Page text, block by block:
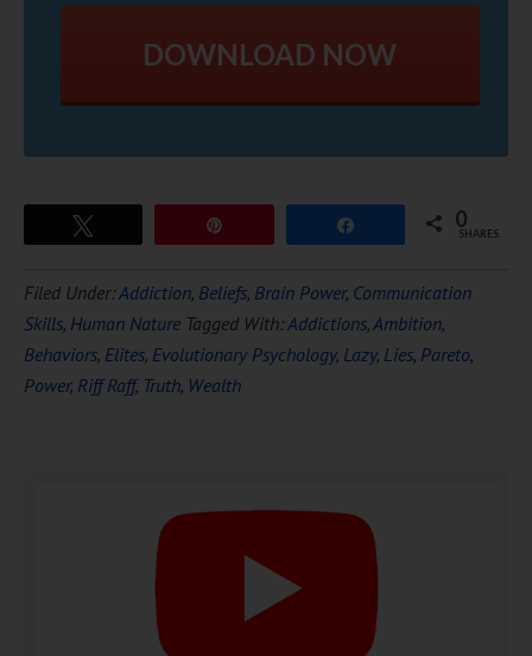
DOWNLOAD NOW
0
SHARES
Filed Under:Addiction, Beliefs, Brain Power, Communication
Skills, Human Nature Tagged With:Addictions,Ambition,
Behaviors, Elites, Evolutionary Psychology, Lazy, Lies, Pareto,
Power, Riff Raff, Truth, Wealth